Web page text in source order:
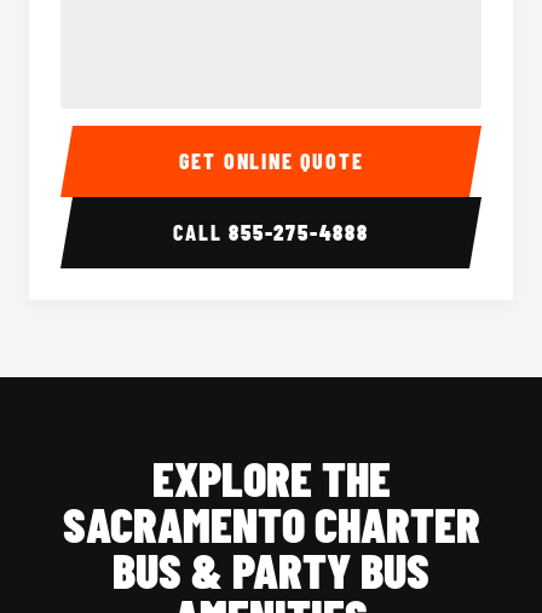
40-56 Passenger Charter Bus Interior 40-56
GET ONLINE QUOTE
CALL855-275-4888
EXPLORE THE
SACRAMENTO CHARTER
BUS & PARTY BUS